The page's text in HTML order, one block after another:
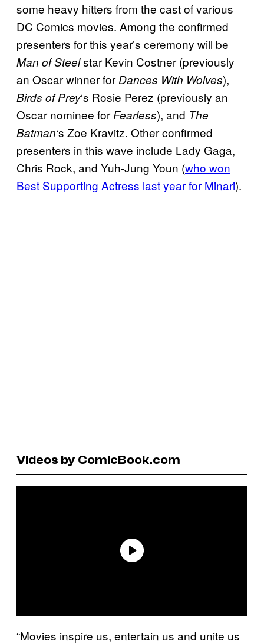
some heavy hitters from the cast of various
DC Comics movies. Among the confirmed
presenters for this year’s ceremony will be
Man of Steelstar Kevin Costner (previously
an Oscar winner forDances With Wolves),
Birds of Prey‘s Rosie Perez (previously an
Oscar nominee forFearless), and The
Batman‘s Zoe Kravitz. Other confirmed
presenters in this wave include Lady Gaga,
Chris Rock, and Yuh-Jung Youn (who won
Best Supporting Actress last year for Minari).
Videos by ComicBook.com
“Movies inspire us, entertain us and unite us